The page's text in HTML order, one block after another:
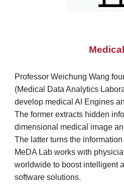
Professor Weichung Wang
(Medical Data Analytics
develop medical AI Engines
The former extracts hidden
dimensional medical image
The latter turns the
MeDA Lab works with
worldwide to boost intelligent
software solutions.